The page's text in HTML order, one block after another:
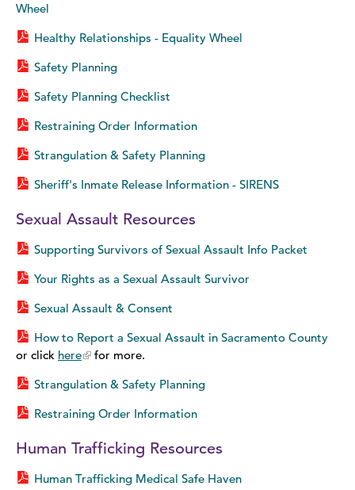
Wheel
Healthy Relationships - Equality Wheel
Safety Planning
Safety Planning Checklist
Restraining Order Information
Strangulation & Safety Planning
Sheriff's Inmate Release Information - SIRENS
Sexual Assault Resources
Supporting Survivors of Sexual Assault Info Packet
Your Rights as a Sexual Assault Survivor
Sexual Assault & Consent
How to Report a Sexual Assault in Sacramento County
or click here
for more.
Strangulation & Safety Planning
Restraining Order Information
Human Trafficking Resources
Human Trafficking Medical Safe Haven